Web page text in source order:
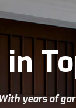
years of